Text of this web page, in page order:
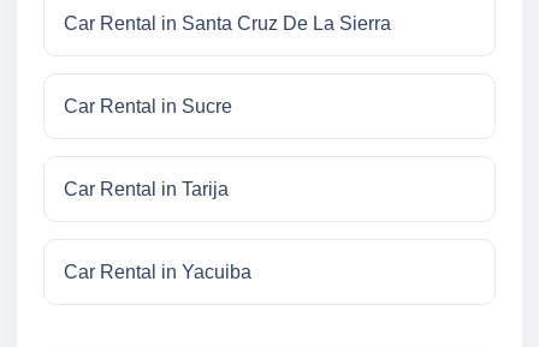
Car Rental in Santa Cruz De La Sierra
Car Rental in Sucre
Car Rental in Tarija
Car Rental in Yacuiba